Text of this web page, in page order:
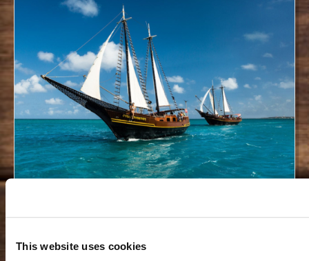
This website uses cookies
Jolly Pirates Aruba: A Morning